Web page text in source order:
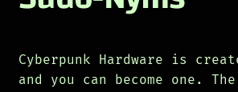
Cyberpunk Hardware is
and you can become one. The